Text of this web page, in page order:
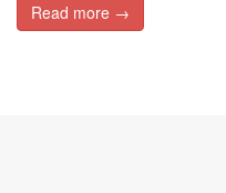
Read more →